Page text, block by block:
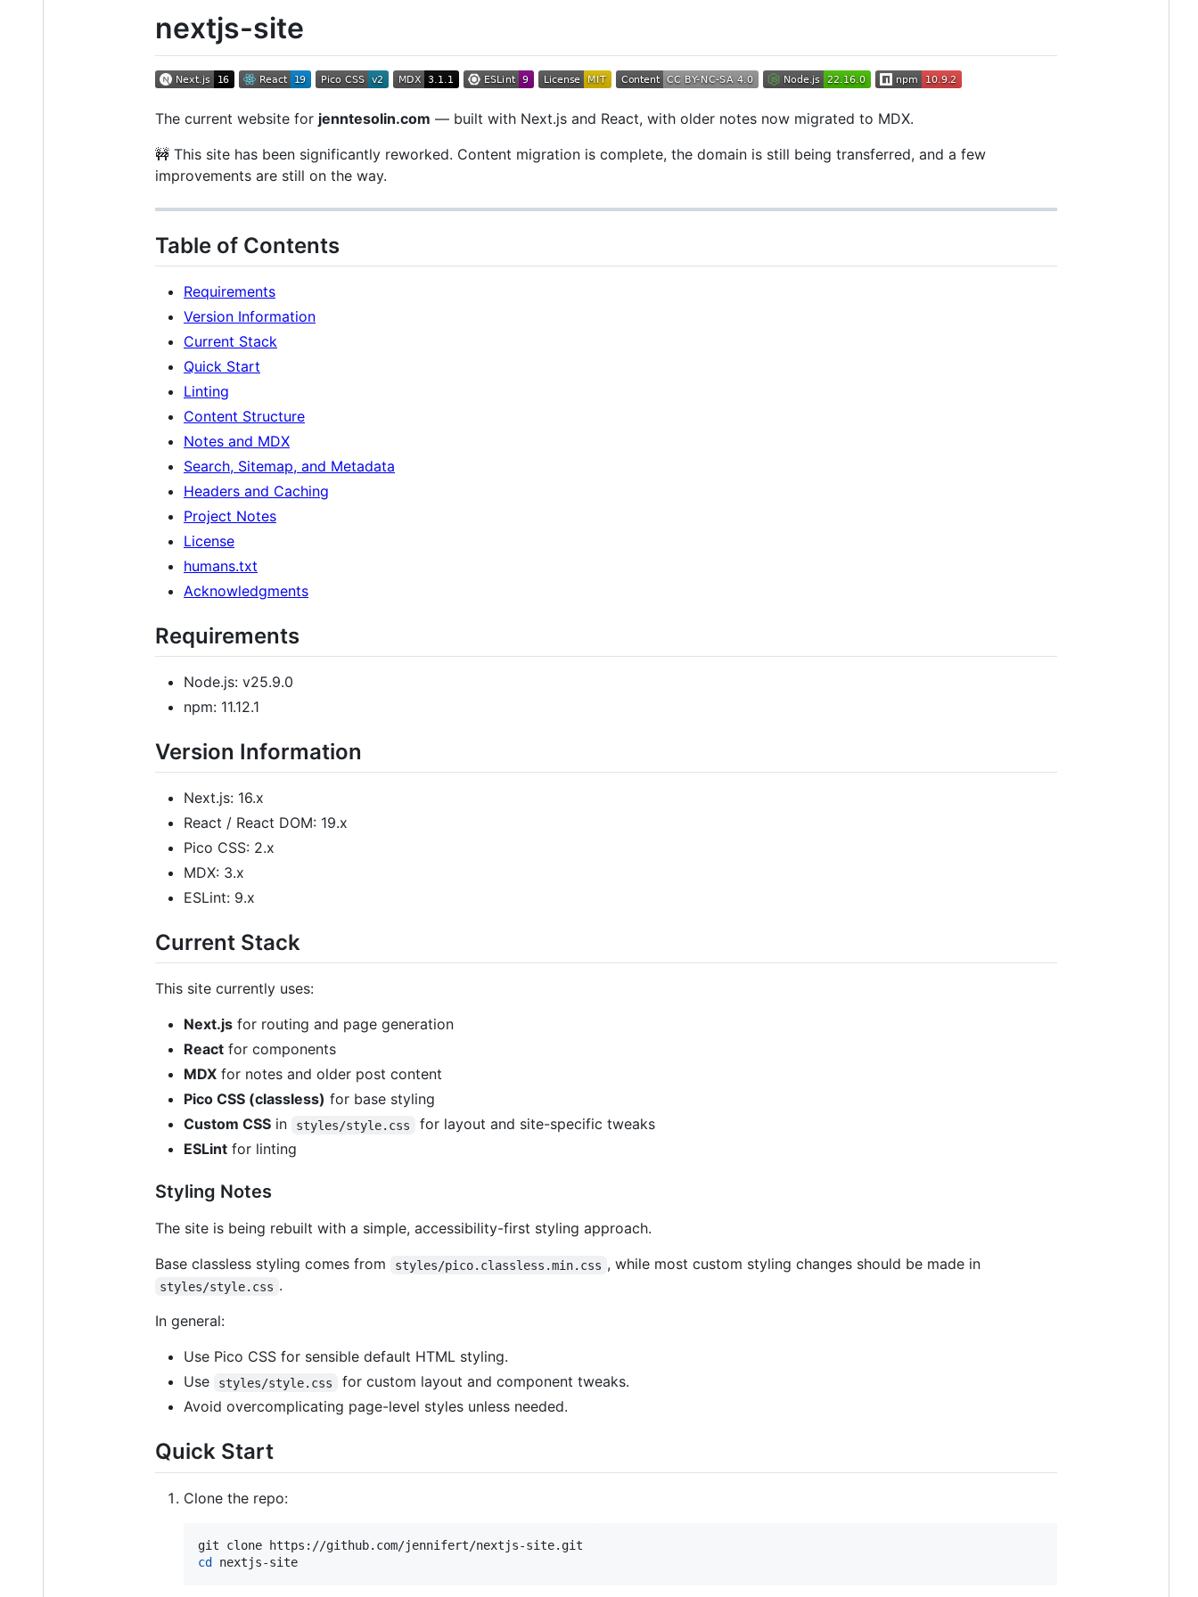
nextjs-site
The current website for jenntesolin.com — built with Next.js and React, with older notes now migrated to MDX.
🚧 This site has been significantly reworked. Content migration is complete, the domain is still being transferred, and a few
improvements are still on the way.
Table of Contents
Requirements
Version Information
Current Stack
Quick Start
Linting
Content Structure
Notes and MDX
Search, Sitemap, and Metadata
Headers and Caching
Project Notes
License
humans.txt
Acknowledgments
Requirements
Node.js: v25.9.0
npm: 11.12.1
Version Information
Next.js: 16.x
React / React DOM: 19.x
Pico CSS: 2.x
MDX: 3.x
ESLint: 9.x
Current Stack
This site currently uses:
Next.js for routing and page generation
React for components
MDX for notes and older post content
Pico CSS (classless) for base styling
Custom CSS in styles/style.css
for layout and site-specific tweaks
ESLint for linting
Styling Notes
The site is being rebuilt with a simple, accessibility-first styling approach.
Base classless styling comes from
styles/pico.classless.min.css , while most custom styling changes should be made in
styles/style.css .
In general:
Use Pico CSS for sensible default HTML styling.
Use
styles/style.css
for custom layout and component tweaks.
Avoid overcomplicating page-level styles unless needed.
Quick Start
Clone the repo:
cd nextjs-site